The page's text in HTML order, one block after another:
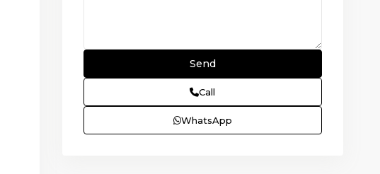
Call
WhatsApp